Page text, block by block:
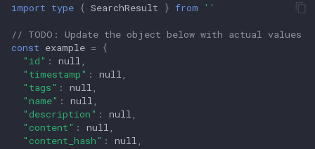
import type { SearchResult } from ''
// TODO: Update the object below with actual values
const example =
{
"id" : null
"timestamp" : null
"tags" : null
"name" : null
"description" : null
"content" : null
"content_hash" : null